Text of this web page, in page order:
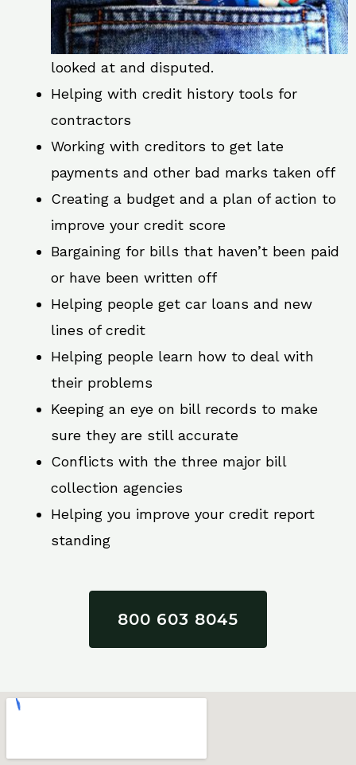
looked at and disputed.
Helping with credit history tools for
contractors
Working with creditors to get late
payments and other bad marks taken off
Creating a budget and a plan of action to
improve your credit score
Bargaining for bills that haven’t been paid
or have been written off
Helping people get car loans and new
lines of credit
Helping people learn how to deal with
their problems
Keeping an eye on bill records to make
sure they are still accurate
Conflicts with the three major bill
collection agencies
Helping you improve your credit report
standing
800 603 8045